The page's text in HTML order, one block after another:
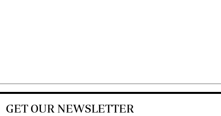
GET OUR NEWSLETTER